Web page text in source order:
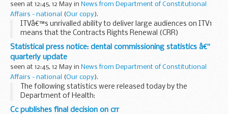
seen at 12:45, 12 May in News from Department of Constitutional
Affairs - national
(Our copy).
ITVâ€™s unrivalled ability to deliver large audiences on ITV1
means that the Contracts Rights Renewal (CRR)
undertakings are still needed to prevent the channel from
exploiting this position to the detriment of...
Statistical press notice: dental commissioning statistics â€“
quarterly update
seen at 12:45, 12 May in News from Department of Constitutional
Affairs - national
(Our copy).
The following statistics were released today by the
Department of Health:
Cc publishes final decision on crr